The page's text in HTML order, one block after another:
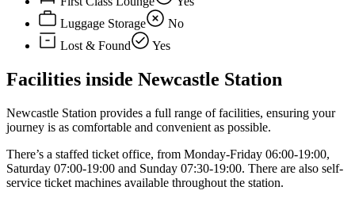
Luggage Storage
No
Lost & Found
Yes
Facilities inside Newcastle Station
Newcastle Station provides a full range of facilities, ensuring your
journey is as comfortable and convenient as possible.
There’s a staffed ticket office, from Monday-Friday 06:00-19:00,
Saturday 07:00-19:00 and Sunday 07:30-19:00. There are also self-
service ticket machines available throughout the station.